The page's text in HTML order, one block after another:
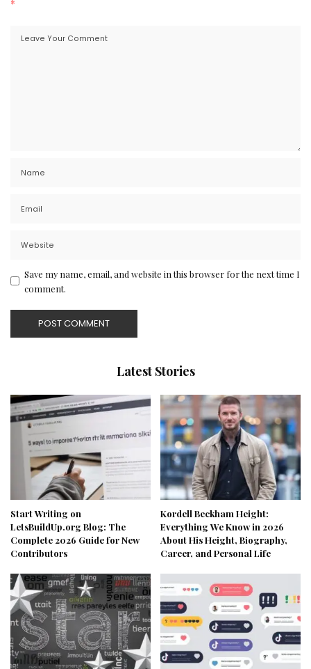
*
Save my name, email, and website in this browser for the next time I
comment.
Latest Stories
Start Writing on
LetsBuildUp.org Blog: The
Complete 2026 Guide for New
Contributors
Kordell Beckham Height:
Everything We Know in 2026
About His Height, Biography,
Career, and Personal Life